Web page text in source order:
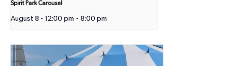
Spirit Park Carousel
August 8 - 12:00 pm - 8:00 pm